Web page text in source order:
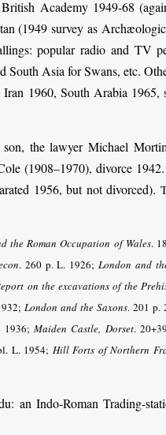
Academy 1949-68
(1949 survey as
popular radio and TV
South Asia for Swans, etc.
1960, South Arabia 1965,
the lawyer Michael
(1908–1970), divorce
1956, but not divorced).
the Roman Occupation of Wales.
. 260 p. L. 1926;London and
on the excavations of the
London and the Saxons. 201 p.
Maiden Castle, Dorset.
L. 1954; Hill Forts of Northern
an Indo-Roman Trading-